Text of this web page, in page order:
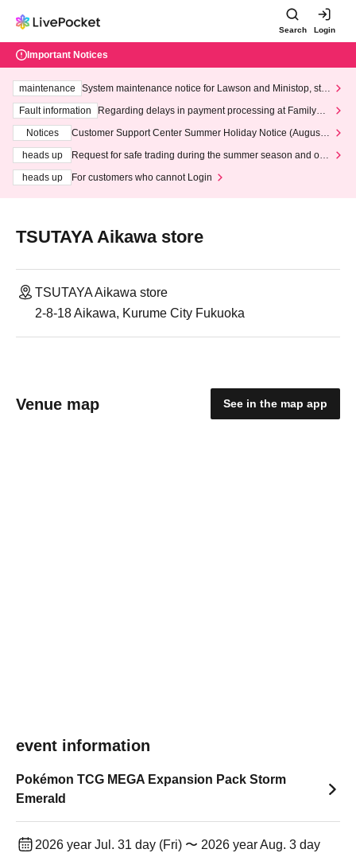
Search Login
Important Notices
maintenance
System maintenance notice for Lawson and Ministop, star
ting at 3:00 AM on Wednesday (Wed)
Fault information
Regarding delays in payment processing at FamilyMa
Notices
Customer Support Center Summer Holiday Notice (August 1
heads up
Request for safe trading during the summer season and our
heads up
For customers who cannot Login
TSUTAYA Aikawa store
TSUTAYA Aikawa store
2-8-18 Aikawa, Kurume City Fukuoka
Venue map See in the map app
event information
Pokémon TCG MEGA Expansion Pack Storm
Emerald
2026 year Jul. 31 day (Fri) 〜 2026 year Aug. 3 day